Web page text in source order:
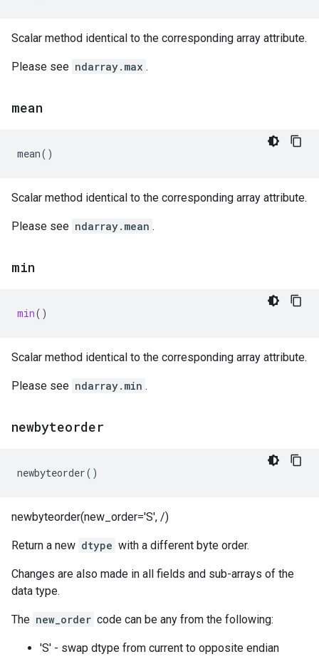
Scalar method identical to the corresponding array attribute.
Please see ndarray.max .
mean
mean()
Scalar method identical to the corresponding array attribute.
Please see ndarray.mean .
min
min()
Scalar method identical to the corresponding array attribute.
Please see ndarray.min .
newbyteorder
newbyteorder()
newbyteorder(new_order='S', /)
Return a new dtype with a different byte order.
Changes are also made in all fields and sub-arrays of the
data type.
The new_order code can be any from the following:
'S' - swap dtype from current to opposite endian